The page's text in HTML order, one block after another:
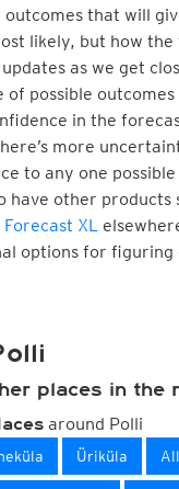
that will
likely, but how
as we get
of possible
in the
more
to any one
have other products
Forecast XL
options for
places in the
around Polli
Üriküla